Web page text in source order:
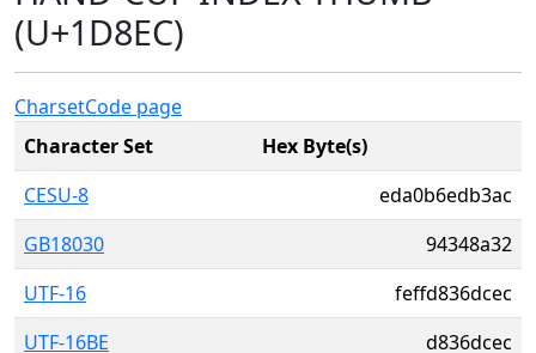
(U+1D8EC)
CharsetCode page
Character Set
Hex Byte(s)
CESU-8
eda0b6edb3ac
GB18030
94348a32
UTF-16
feffd836dcec
UTF-16BE
d836dcec